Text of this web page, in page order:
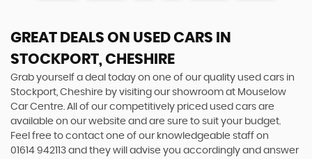
GREAT DEALS ON USED CARS IN
STOCKPORT, CHESHIRE
Grab yourself a deal today on one of our quality used cars in
Stockport, Cheshire by visiting our showroom at Mouselow
Car Centre. All of our competitively priced used cars are
available on our website and are sure to suit your budget.
Feel free to contact one of our knowledgeable staff on
01614 942113 and they will advise you accordingly and answer